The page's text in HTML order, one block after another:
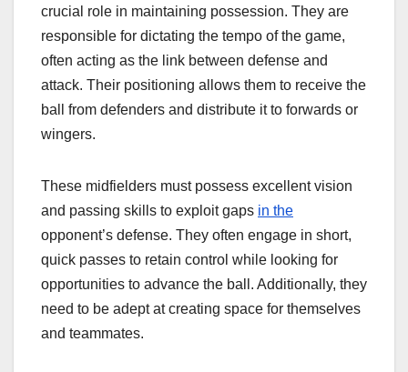
crucial role in maintaining possession. They are
responsible for dictating the tempo of the game,
often acting as the link between defense and
attack. Their positioning allows them to receive the
ball from defenders and distribute it to forwards or
wingers.
These midfielders must possess excellent vision
and passing skills to exploit gaps in the
opponent’s defense. They often engage in short,
quick passes to retain control while looking for
opportunities to advance the ball. Additionally, they
need to be adept at creating space for themselves
and teammates.